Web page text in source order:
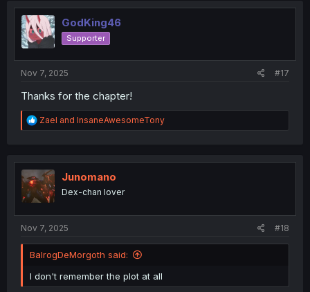
t
i
o
n
GodKing46
Supporter
Nov 7, 2025 #17
Thanks for the chapter!
R
e
t
o
n
Zael and InsaneAwesomeTony
Junomano
Dex-chan lover
Nov 7, 2025 #18
BalrogDeMorgoth said:
I don't remember the plot at all